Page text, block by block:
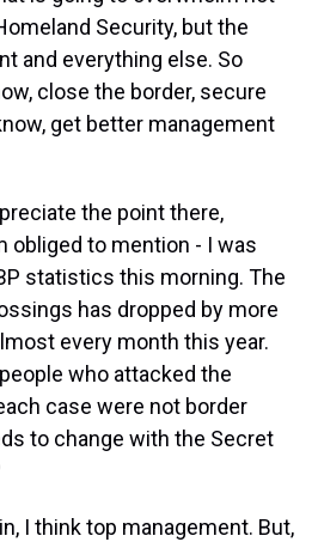
Security, but the
and everything else. So
close the border, secure
get better management
the point there,
obliged to mention - I was
statistics this morning. The
has dropped by more
every month this year.
who attacked the
case were not border
to change with the Secret
I think top management. But,